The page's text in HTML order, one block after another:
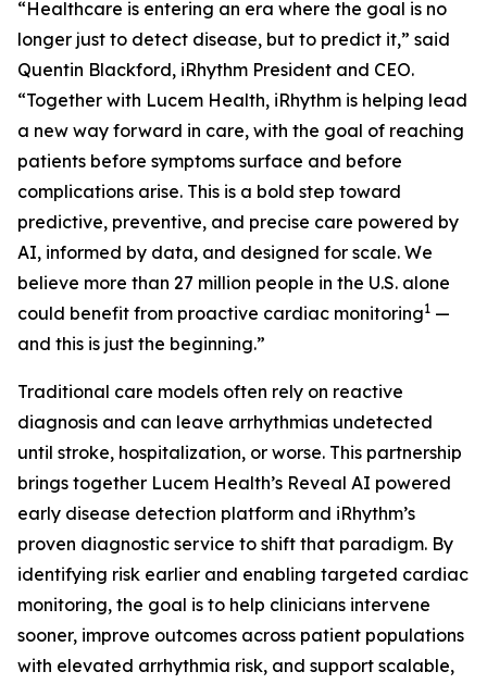
“Healthcare is entering an era where the goal is no
longer just to detect disease, but to predict it,” said
Quentin Blackford, iRhythm President and CEO.
“Together with Lucem Health, iRhythm is helping lead
a new way forward in care, with the goal of reaching
patients before symptoms surface and before
complications arise. This is a bold step toward
predictive, preventive, and precise care powered by
AI, informed by data, and designed for scale. We
believe more than 27 million people in the U.S. alone
could benefit from proactive cardiac monitoring1 —
and this is just the beginning.”
Traditional care models often rely on reactive
diagnosis and can leave arrhythmias undetected
until stroke, hospitalization, or worse. This partnership
brings together Lucem Health’s Reveal AI powered
early disease detection platform and iRhythm’s
proven diagnostic service to shift that paradigm. By
identifying risk earlier and enabling targeted cardiac
monitoring, the goal is to help clinicians intervene
sooner, improve outcomes across patient populations
with elevated arrhythmia risk, and support scalable,